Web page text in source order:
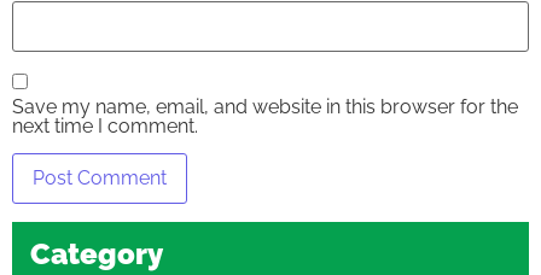
Save my name, email, and website in this browser for the
next time I comment.
Category